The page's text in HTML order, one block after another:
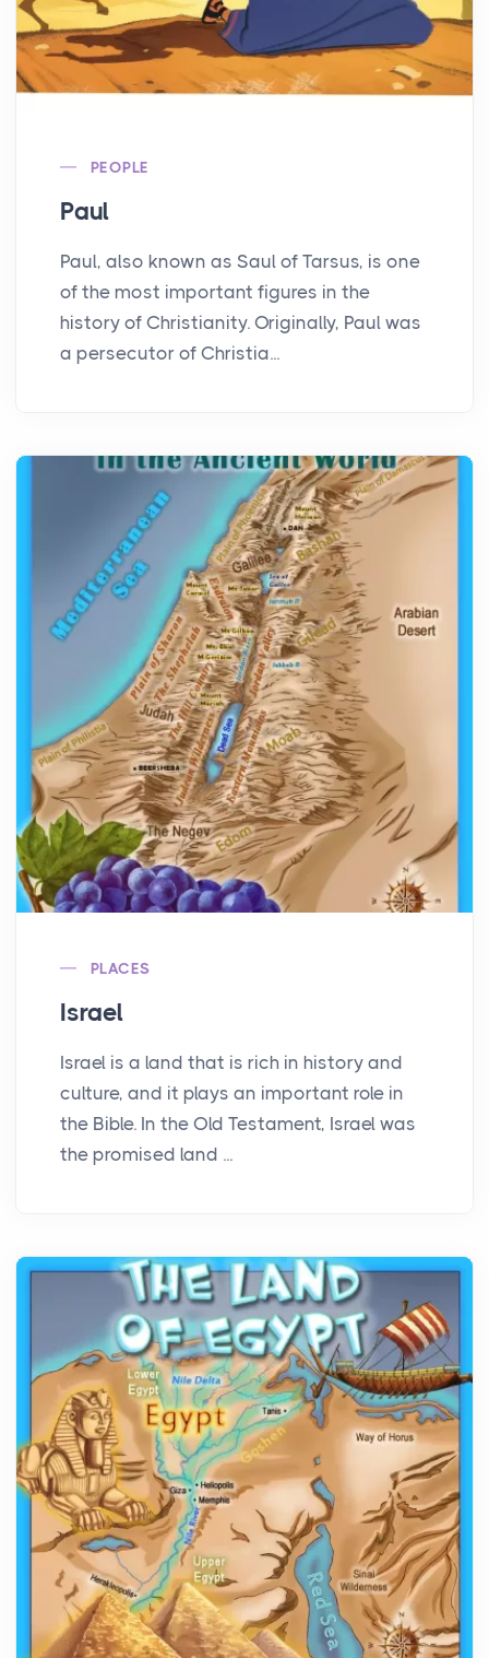
PEOPLE
Paul
Paul, also known as Saul of Tarsus, is one
of the most important figures in the
history of Christianity. Originally, Paul was
a persecutor of Christia...
PLACES
Israel
Israel is a land that is rich in history and
culture, and it plays an important role in
the Bible. In the Old Testament, Israel was
the promised land ...